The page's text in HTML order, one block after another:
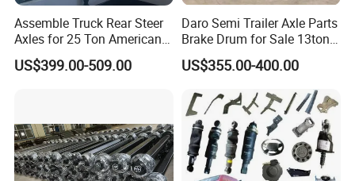
Assemble Truck Rear Steer
Axles for 25 Ton American
Rear Axle
US$399.00-509.00
Daro Semi Trailer Axle Parts
Brake Drum for Sale 13ton
16ton
US$355.00-400.00